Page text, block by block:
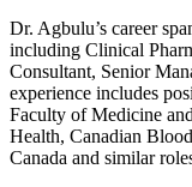
Dr. Agbulu’s career
including Clinical
Consultant, Senior
experience includes
Faculty of Medicine
Health, Canadian
Canada and similar